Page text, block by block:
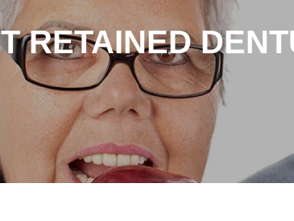
RETAINED